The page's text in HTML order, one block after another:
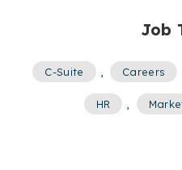
Job
C-Suite Careers
HR